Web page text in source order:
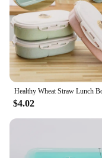
$4.02